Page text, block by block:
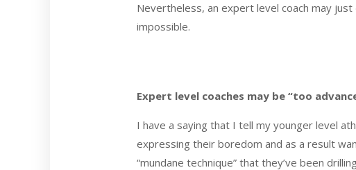
Nevertheless, an expert level coach may
impossible.
Expert level coaches may be “too
I have a saying that I tell my younger level
expressing their boredom and as a result
“mundane technique” that they’ve been